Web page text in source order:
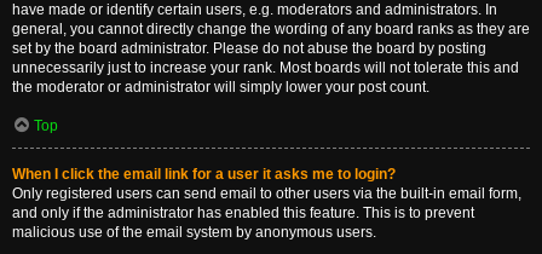
have made or identify certain users, e.g. moderators and administrators. In
general, you cannot directly change the wording of any board ranks as they are
set by the board administrator. Please do not abuse the board by posting
unnecessarily just to increase your rank. Most boards will not tolerate this and
the moderator or administrator will simply lower your post count.
Top
When I click the email link for a user it asks me to login?
Only registered users can send email to other users via the built-in email form,
and only if the administrator has enabled this feature. This is to prevent
malicious use of the email system by anonymous users.